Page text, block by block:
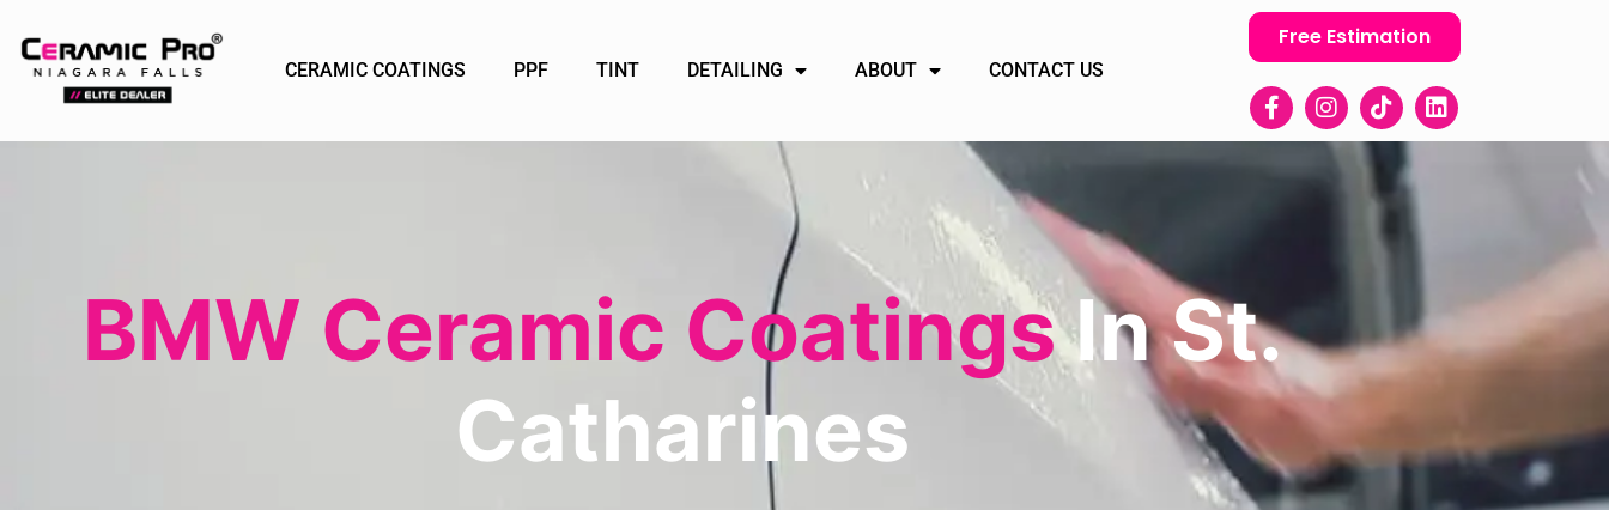
CERAMIC COATINGS PPF TINT DETAILING ABOUT CONTACT US
Free Estimation
BMW Ceramic CoatingsIn St.
Catharines